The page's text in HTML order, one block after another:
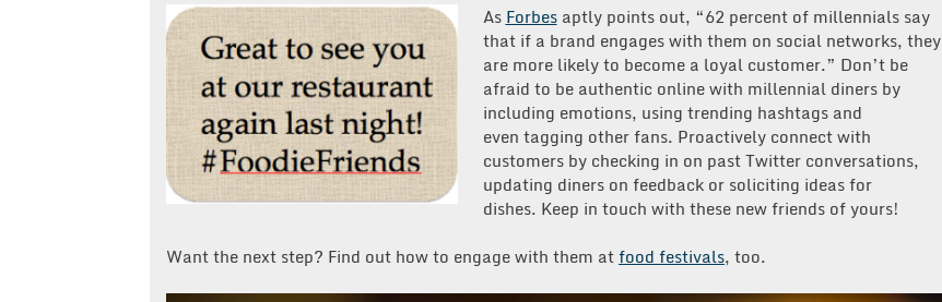
As Forbesaptly points out, “62 percent of millennials say
that if a brand engages with them on social networks, they
are more likely to become a loyal customer.” Don’t be
afraid to be authentic online with millennial diners by
including emotions, using trending hashtags and
even tagging other fans. Proactively connect with
customers by checking in on past Twitter conversations,
updating diners on feedback or soliciting ideas for
dishes. Keep in touch with these new friends of yours!
Want the next step? Find out how to engage with them atfood festivals, too.